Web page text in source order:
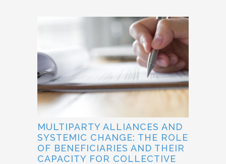
MULTIPARTY ALLIANCES AND
SYSTEMIC CHANGE: THE ROLE
OF BENEFICIARIES AND THEIR
CAPACITY FOR COLLECTIVE